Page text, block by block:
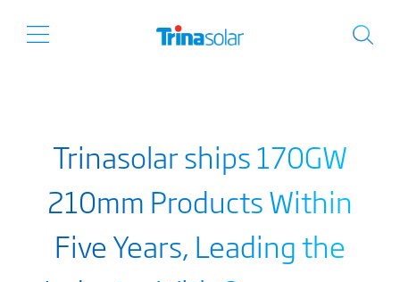
Trinasolar ships 170GW
210mm Products Within
Five Years, Leading the